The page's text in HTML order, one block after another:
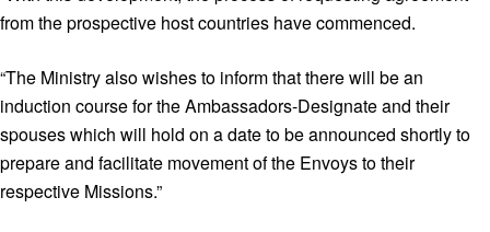
from the prospective host countries have commenced.
“The Ministry also wishes to inform that there will be an
induction course for the Ambassadors-Designate and their
spouses which will hold on a date to be announced shortly to
prepare and facilitate movement of the Envoys to their
respective Missions.”